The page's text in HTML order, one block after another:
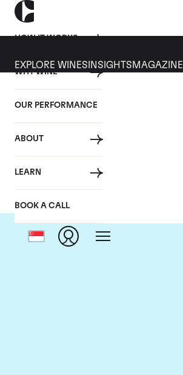
HOW IT WORKS
WHY WINE
OUR PERFORMANCE
ABOUT
LEARN
BOOK A CALL
EXPLORE WINES INSIGHTS MAGAZINE